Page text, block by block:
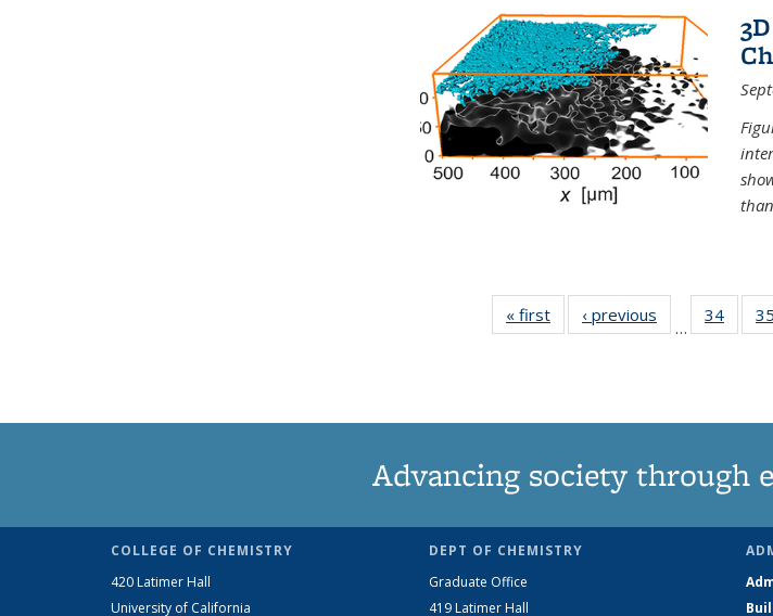
« first News‹ previous
…
34
135
35
Advancing society through
COLLEGE OF CHEMISTRY
420 Latimer Hall
University of California
DEPT OF CHEMISTRY
Graduate Office
419 Latimer Hall